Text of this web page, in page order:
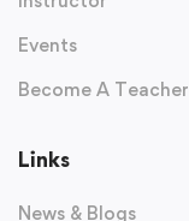
Events
Become A Teacher
Links
News & Blogs